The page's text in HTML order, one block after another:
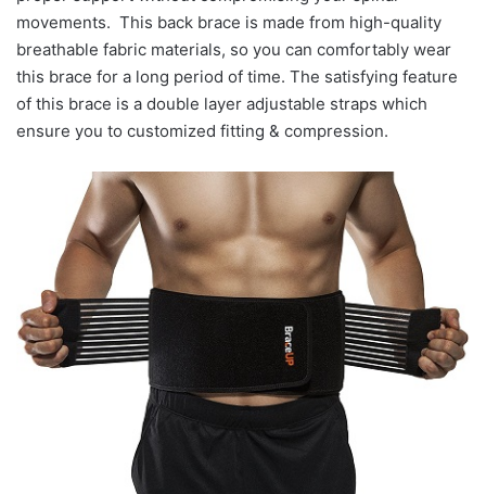
movements. This back brace is made from high-quality
breathable fabric materials, so you can comfortably wear
this brace for a long period of time. The satisfying feature
of this brace is a double layer adjustable straps which
ensure you to customized fitting & compression.